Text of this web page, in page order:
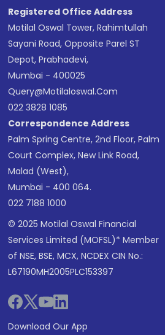
Registered Office Address
Motilal Oswal Tower, Rahimtullah
Sayani Road, Opposite Parel ST
Depot, Prabhadevi,
Mumbai - 400025
Query@motilaloswal.com
022 3828 1085
Correspondence Address
Palm Spring Centre, 2nd Floor, Palm
Court Complex, New Link Road,
Malad (West),
Mumbai - 400 064.
022 7188 1000
© 2025 Motilal Oswal Financial
Services Limited (MOFSL)* Member
of NSE, BSE, MCX, NCDEX CIN No.:
L67190MH2005PLC153397
Download Our App